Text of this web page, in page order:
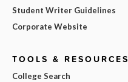
Student Writer Guidelines
Corporate Website
TOOLS & RESOURCES
College Search